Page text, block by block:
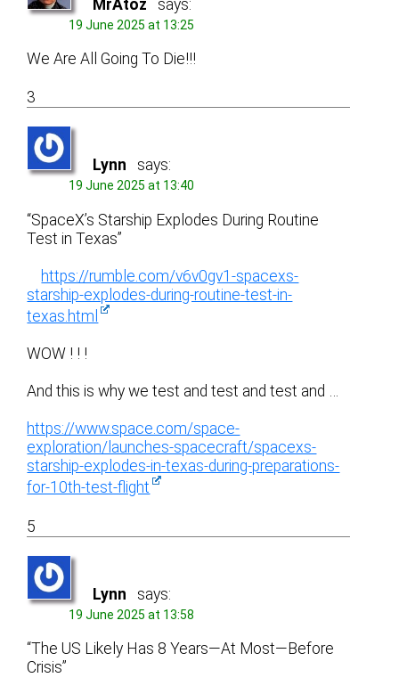
MrAtoz says:
19 June 2025 at 13:25
We Are All Going To Die!!!
3
Lynn says:
19 June 2025 at 13:40
“SpaceX’s Starship Explodes During Routine
Test in Texas”
https://rumble.com/v6v0gv1-spacexs-
starship-explodes-during-routine-test-in-
texas.html
WOW ! ! !
And this is why we test and test and test and …
https://www.space.com/space-
exploration/launches-spacecraft/spacexs-
starship-explodes-in-texas-during-preparations-
for-10th-test-flight
5
Lynn says:
19 June 2025 at 13:58
“The US Likely Has 8 Years—At Most—Before
Crisis”